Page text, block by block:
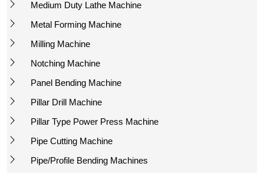
Medium Duty Lathe Machine
Metal Forming Machine
Milling Machine
Notching Machine
Panel Bending Machine
Pillar Drill Machine
Pillar Type Power Press Machine
Pipe Cutting Machine
Pipe/Profile Bending Machines